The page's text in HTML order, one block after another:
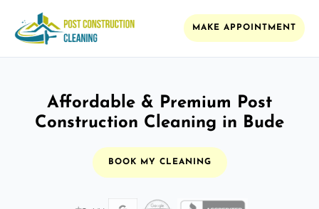
MAKE APPOINTMENT
Affordable & Premium Post
Construction Cleaning in Bude
BOOK MY CLEANING